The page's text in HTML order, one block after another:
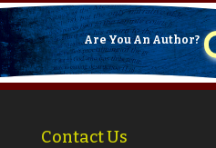
Are You An Author?
Contact Us